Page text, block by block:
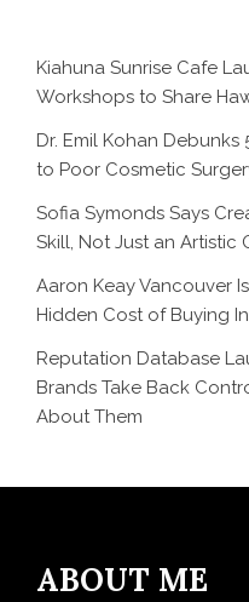
Kiahuna Sunrise Cafe
Workshops to Share
Dr. Emil Kohan
to Poor Cosmetic
Sofia Symonds Says
Skill, Not Just an Artistic
Aaron Keay Vancouver
Hidden Cost of Buying
Reputation Database
Brands Take Back
About Them
ABOUT ME